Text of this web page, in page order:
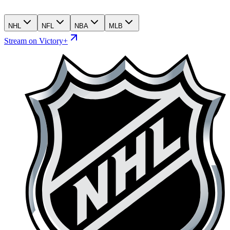
NHL NFL NBA MLB
Stream on Victory+